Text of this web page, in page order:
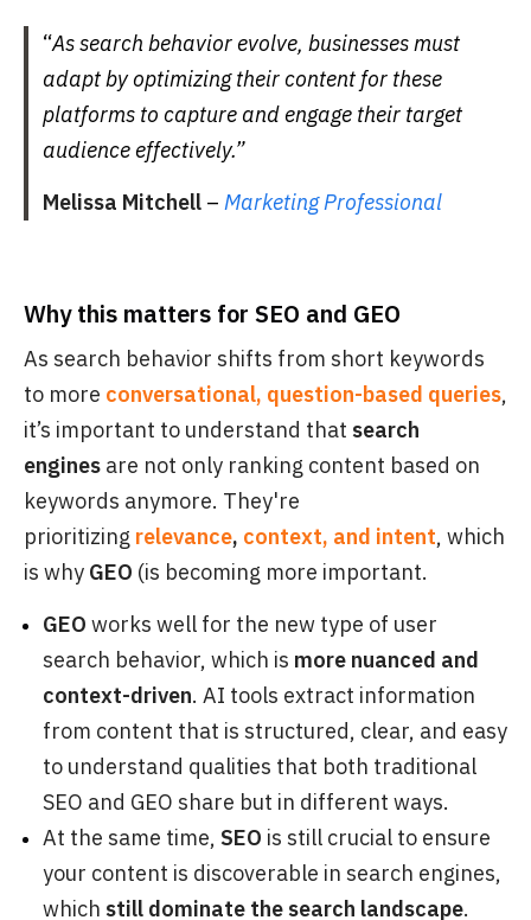
“As search behavior evolve, businesses must
adapt by optimizing their content for these
platforms to capture and engage their target
audience effectively.”
Melissa Mitchell – Marketing Professional
Why this matters for SEO and GEO
As search behavior shifts from short keywords
to more conversational, question-based queries,
it’s important to understand that search
engines are not only ranking content based on
keywords anymore. They're
prioritizing relevance, context, and intent, which
is why GEO (is becoming more important.
GEO works well for the new type of user
search behavior, which is more nuanced and
context-driven. AI tools extract information
from content that is structured, clear, and easy
to understand qualities that both traditional
SEO and GEO share but in different ways.
At the same time, SEO is still crucial to ensure
your content is discoverable in search engines,
which still dominate the search landscape.